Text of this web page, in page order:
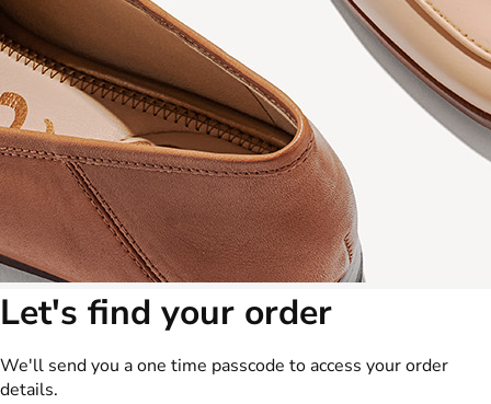
Let's find your order
We'll send you a one time passcode to access your order
details.